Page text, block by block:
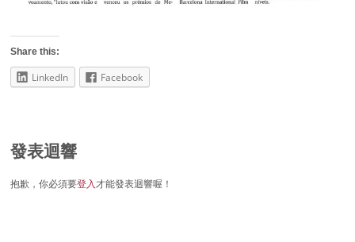
Share this:
LinkedIn Facebook
發表迴響
抱歉，你必須要登入才能發表迴響喔！